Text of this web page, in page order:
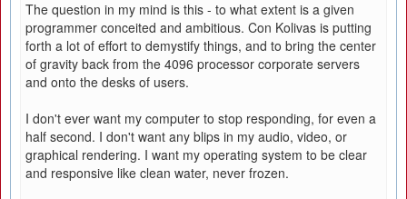
The question in my mind is this - to what extent is a given
programmer conceited and ambitious. Con Kolivas is putting
forth a lot of effort to demystify things, and to bring the center
of gravity back from the 4096 processor corporate servers
and onto the desks of users.
I don't ever want my computer to stop responding, for even a
half second. I don't want any blips in my audio, video, or
graphical rendering. I want my operating system to be clear
and responsive like clean water, never frozen.